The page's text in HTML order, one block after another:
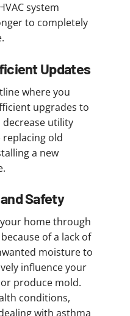
system
to completely
Updates
where you
upgrades to
decrease utility
replacing old
a new
Safety
home through
of a lack of
moisture to
influence your
produce mold.
conditions,
with asthma